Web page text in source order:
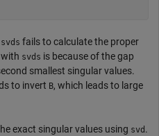
svds fails to calculate the proper
svds is because of the gap
smallest singular values.
to invert B, which leads to large
exact singular values using svd .